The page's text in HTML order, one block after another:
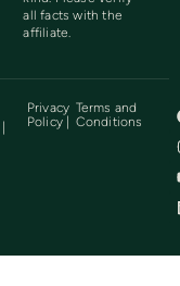
all facts with the
affiliate.
Privacy
Policy |
Terms and
Conditions